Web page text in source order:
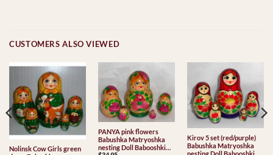
CUSTOMERS ALSO VIEWED
Nolinsk Cow Girls green
PANYA pink flowers
Babushka Matryoshka
nesting Doll Babooshki
Kirov 5 set (red/purple)
Babushka Matryoshka
nesting Doll Babooshki